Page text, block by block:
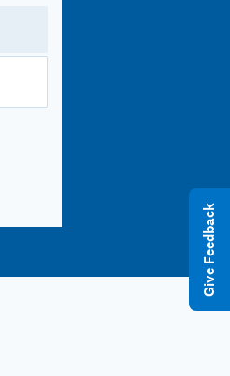
Give Feedback